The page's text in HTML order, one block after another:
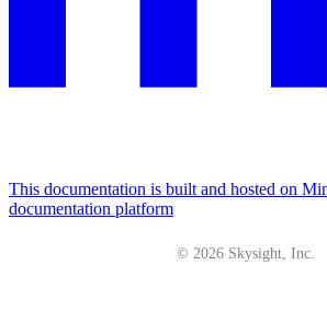
This documentation is built and hosted on
documentation platform